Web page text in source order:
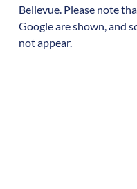
Bellevue. Please note
Google are shown, and
not appear.